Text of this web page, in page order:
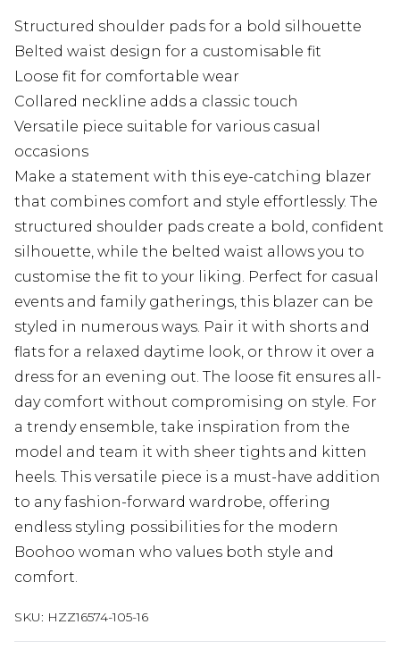
Structured shoulder pads for a bold silhouette
Belted waist design for a customisable fit
Loose fit for comfortable wear
Collared neckline adds a classic touch
Versatile piece suitable for various casual
occasions
Make a statement with this eye-catching blazer
that combines comfort and style effortlessly. The
structured shoulder pads create a bold, confident
silhouette, while the belted waist allows you to
customise the fit to your liking. Perfect for casual
events and family gatherings, this blazer can be
styled in numerous ways. Pair it with shorts and
flats for a relaxed daytime look, or throw it over a
dress for an evening out. The loose fit ensures all-
day comfort without compromising on style. For
a trendy ensemble, take inspiration from the
model and team it with sheer tights and kitten
heels. This versatile piece is a must-have addition
to any fashion-forward wardrobe, offering
endless styling possibilities for the modern
Boohoo woman who values both style and
comfort.
SKU: HZZ16574-105-16